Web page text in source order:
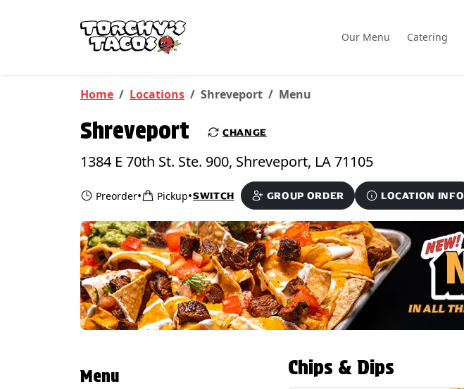
Our Menu Catering
Home Locations Shreveport Menu
Shreveport CHANGE
1384 E 70th St. Ste. 900, Shreveport, LA 71105
Preorder• Pickup•SWITCH GROUP ORDER LOCATION INFO
Menu Chips & Dips